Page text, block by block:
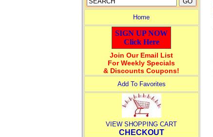
Home
SIGN UP NOW
Click Here
Join Our Email List
For Weekly Specials
& Discounts Coupons!
Add To Favorites
VIEW SHOPPING CART
CHECKOUT